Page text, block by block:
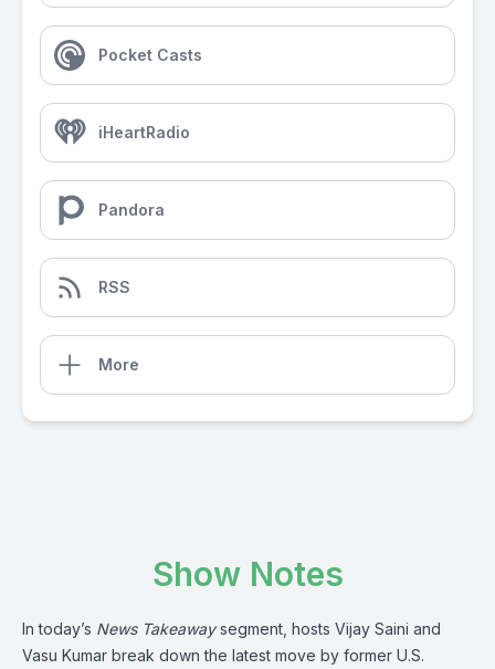
Pocket Casts
iHeartRadio
Pandora
RSS
More
Show Notes
In today’s News Takeawaysegment, hosts Vijay Saini and
Vasu Kumar break down the latest move by former U.S.